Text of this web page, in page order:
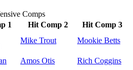
Comps
1 Hit Comp 2
Hit Comp 3
Mike Trout
Mookie Betts
Amos Otis Rich Coggins